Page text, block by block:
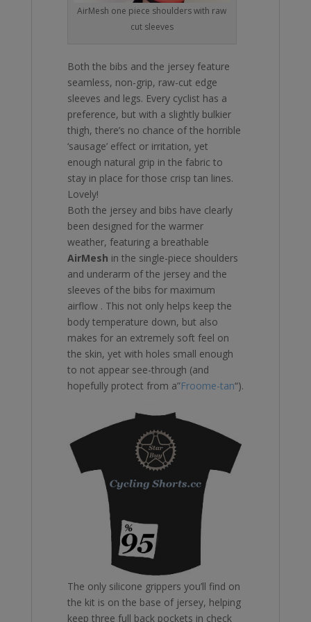
AirMesh one piece shoulders with raw
cut sleeves
Both the bibs and the jersey feature
seamless, non-grip, raw-cut edge
sleeves and legs. Every cyclist has a
preference, but with a slightly bulkier
thigh, there’s no chance of the horrible
‘sausage’ effect or irritation, yet
enough natural grip in the fabric to
stay in place for those crisp tan lines.
Lovely!
Both the jersey and bibs have clearly
been designed for the warmer
weather, featuring a breathable
AirMesh in the single-piece shoulders
and underarm of the jersey and the
sleeves of the bibs for maximum
airflow . This not only helps keep the
body temperature down, but also
makes for an extremely soft feel on
the skin, yet with holes small enough
to not appear see-through (and
hopefully protect from a”Froome-tan“).
The only silicone grippers you’ll find on
the kit is on the base of jersey, helping
keep three full back pockets in check